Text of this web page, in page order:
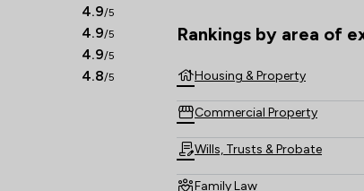
4.9/5
4.9/5
4.9/5
4.8/5
Our multiple offices and
solicitors can offer the
enables us to represent
Rankings by area of
The rankings below show
Housing & Property
Commercial Property
Wills, Trusts & Probate
Family Law